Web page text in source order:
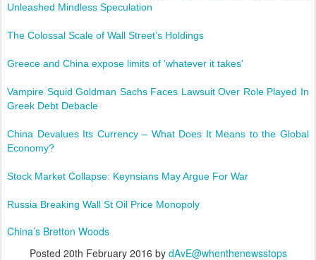
Unleashed Mindless Speculation
The Colossal Scale of Wall Street’s Holdings
Greece and China expose limits of 'whatever it takes'
Vampire Squid Goldman Sachs Faces Lawsuit Over Role Played In
Greek Debt Debacle
China Devalues Its Currency – What Does It Means to the Global
Economy?
Stock Market Collapse: Keynsians May Argue For War
Russia Breaking Wall St Oil Price Monopoly
China’s Bretton Woods
Posted 20th February 2016 by dAvE@whenthenewsstops